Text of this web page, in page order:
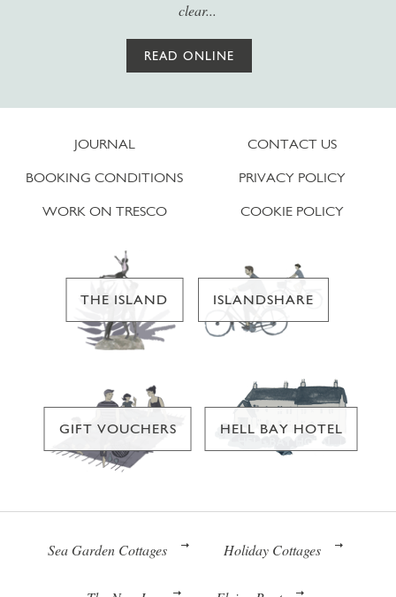
clear...
READ ONLINE
JOURNAL
BOOKING CONDITIONS
WORK ON TRESCO
CONTACT US
PRIVACY POLICY
COOKIE POLICY
THE ISLAND ISLANDSHARE
GIFT VOUCHERS HELL BAY HOTEL
Sea Garden Cottages Holiday Cottages